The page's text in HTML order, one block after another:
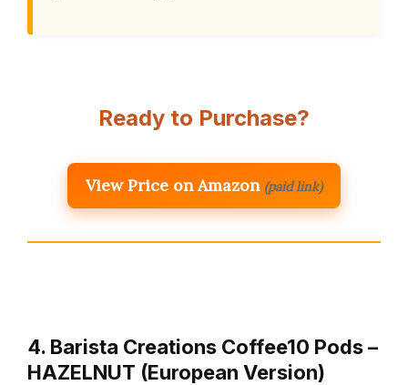
Ready to Purchase?
View Price on Amazon (paid link)
4. Barista Creations Coffee10 Pods –
HAZELNUT (European Version)